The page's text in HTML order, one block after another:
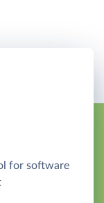
for software